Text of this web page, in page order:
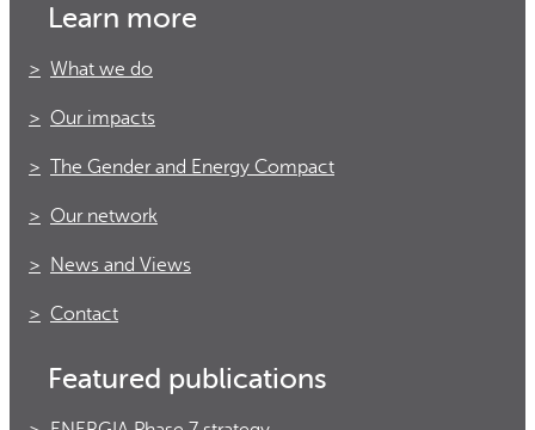
Learn more
What we do
Our impacts
The Gender and Energy Compact
Our network
News and Views
Contact
Featured publications